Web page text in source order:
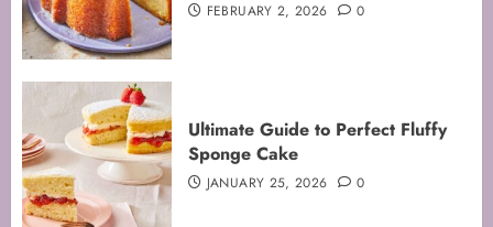
FEBRUARY 2, 2026 0
Ultimate Guide to Perfect Fluffy
Sponge Cake
JANUARY 25, 2026 0
3
Mastering the Art of Folding for
Perfect Bakes
FEBRUARY 8, 2026